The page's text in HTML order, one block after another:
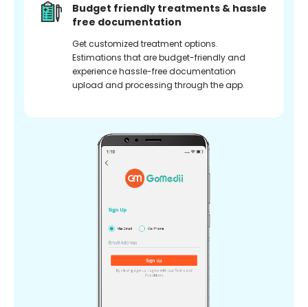
Budget friendly treatments & hassle
free documentation
Get customized treatment options.
Estimations that are budget-friendly and
experience hassle-free documentation
upload and processing through the app.